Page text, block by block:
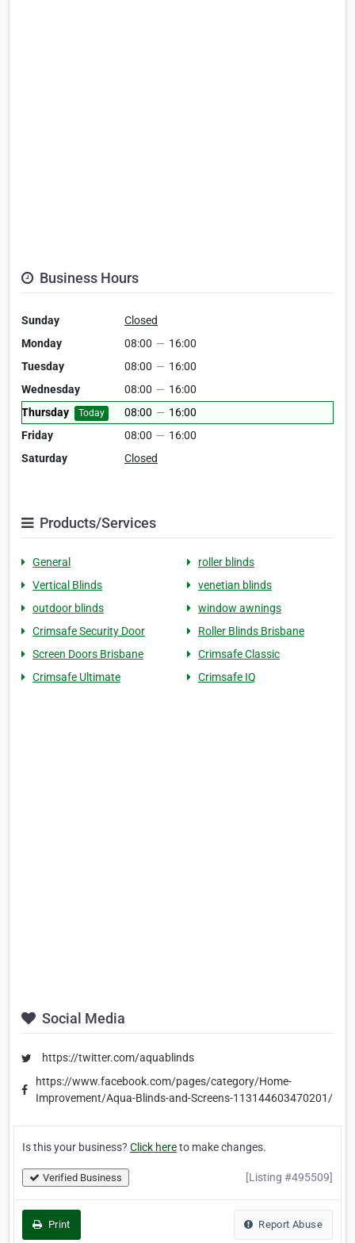
Business Hours
Sunday
Closed
Monday
08:00 — 16:00
Tuesday
08:00 — 16:00
Wednesday
08:00 — 16:00
Thursday
Today 08:00 — 16:00
Friday
08:00 — 16:00
Saturday
Closed
Products/Services
General
roller blinds
Vertical Blinds
venetian blinds
outdoor blinds
window awnings
Crimsafe Security Door
Roller Blinds Brisbane
Screen Doors Brisbane
Crimsafe Classic
Crimsafe Ultimate
Crimsafe IQ
Social Media
https://twitter.com/aquablinds
https://www.facebook.com/pages/category/Home-
Improvement/Aqua-Blinds-and-Screens-113144603470201/
Is this your business? Click hereto make changes.
Verified Business [Listing #495509]
Print Report Abuse